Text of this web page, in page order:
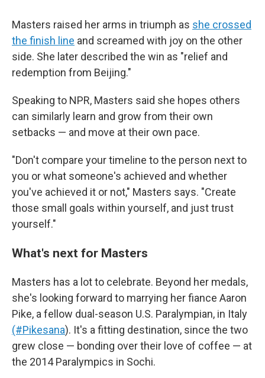
Masters raised her arms in triumph as she crossed
the finish line and screamed with joy on the other
side. She later described the win as "relief and
redemption from Beijing."
Speaking to NPR, Masters said she hopes others
can similarly learn and grow from their own
setbacks — and move at their own pace.
"Don't compare your timeline to the person next to
you or what someone's achieved and whether
you've achieved it or not," Masters says. "Create
those small goals within yourself, and just trust
yourself."
What's next for Masters
Masters has a lot to celebrate. Beyond her medals,
she's looking forward to marrying her fiance Aaron
Pike, a fellow dual-season U.S. Paralympian, in Italy
(#Pikesana). It's a fitting destination, since the two
grew close — bonding over their love of coffee — at
the 2014 Paralympics in Sochi.